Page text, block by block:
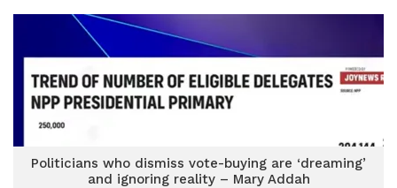
Politicians who dismiss vote-buying are ‘dreaming’
and ignoring reality – Mary Addah